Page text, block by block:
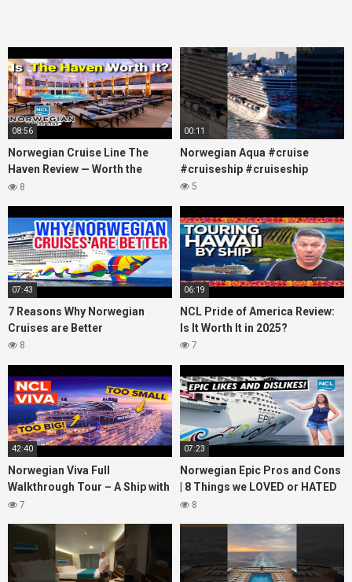
08:56
Norwegian Cruise Line The
Haven Review — Worth the
Money?
8
00:11
Norwegian Aqua #cruise
#cruiseship #cruiseship
5
07:43
7 Reasons Why Norwegian
Cruises are Better
8
06:19
NCL Pride of America Review:
Is It Worth It in 2025?
7
42:40
Norwegian Viva Full
Walkthrough Tour – A Ship with
BIG ISSUES
7
07:23
Norwegian Epic Pros and Cons
| 8 Things we LOVED or HATED
about the ship
8